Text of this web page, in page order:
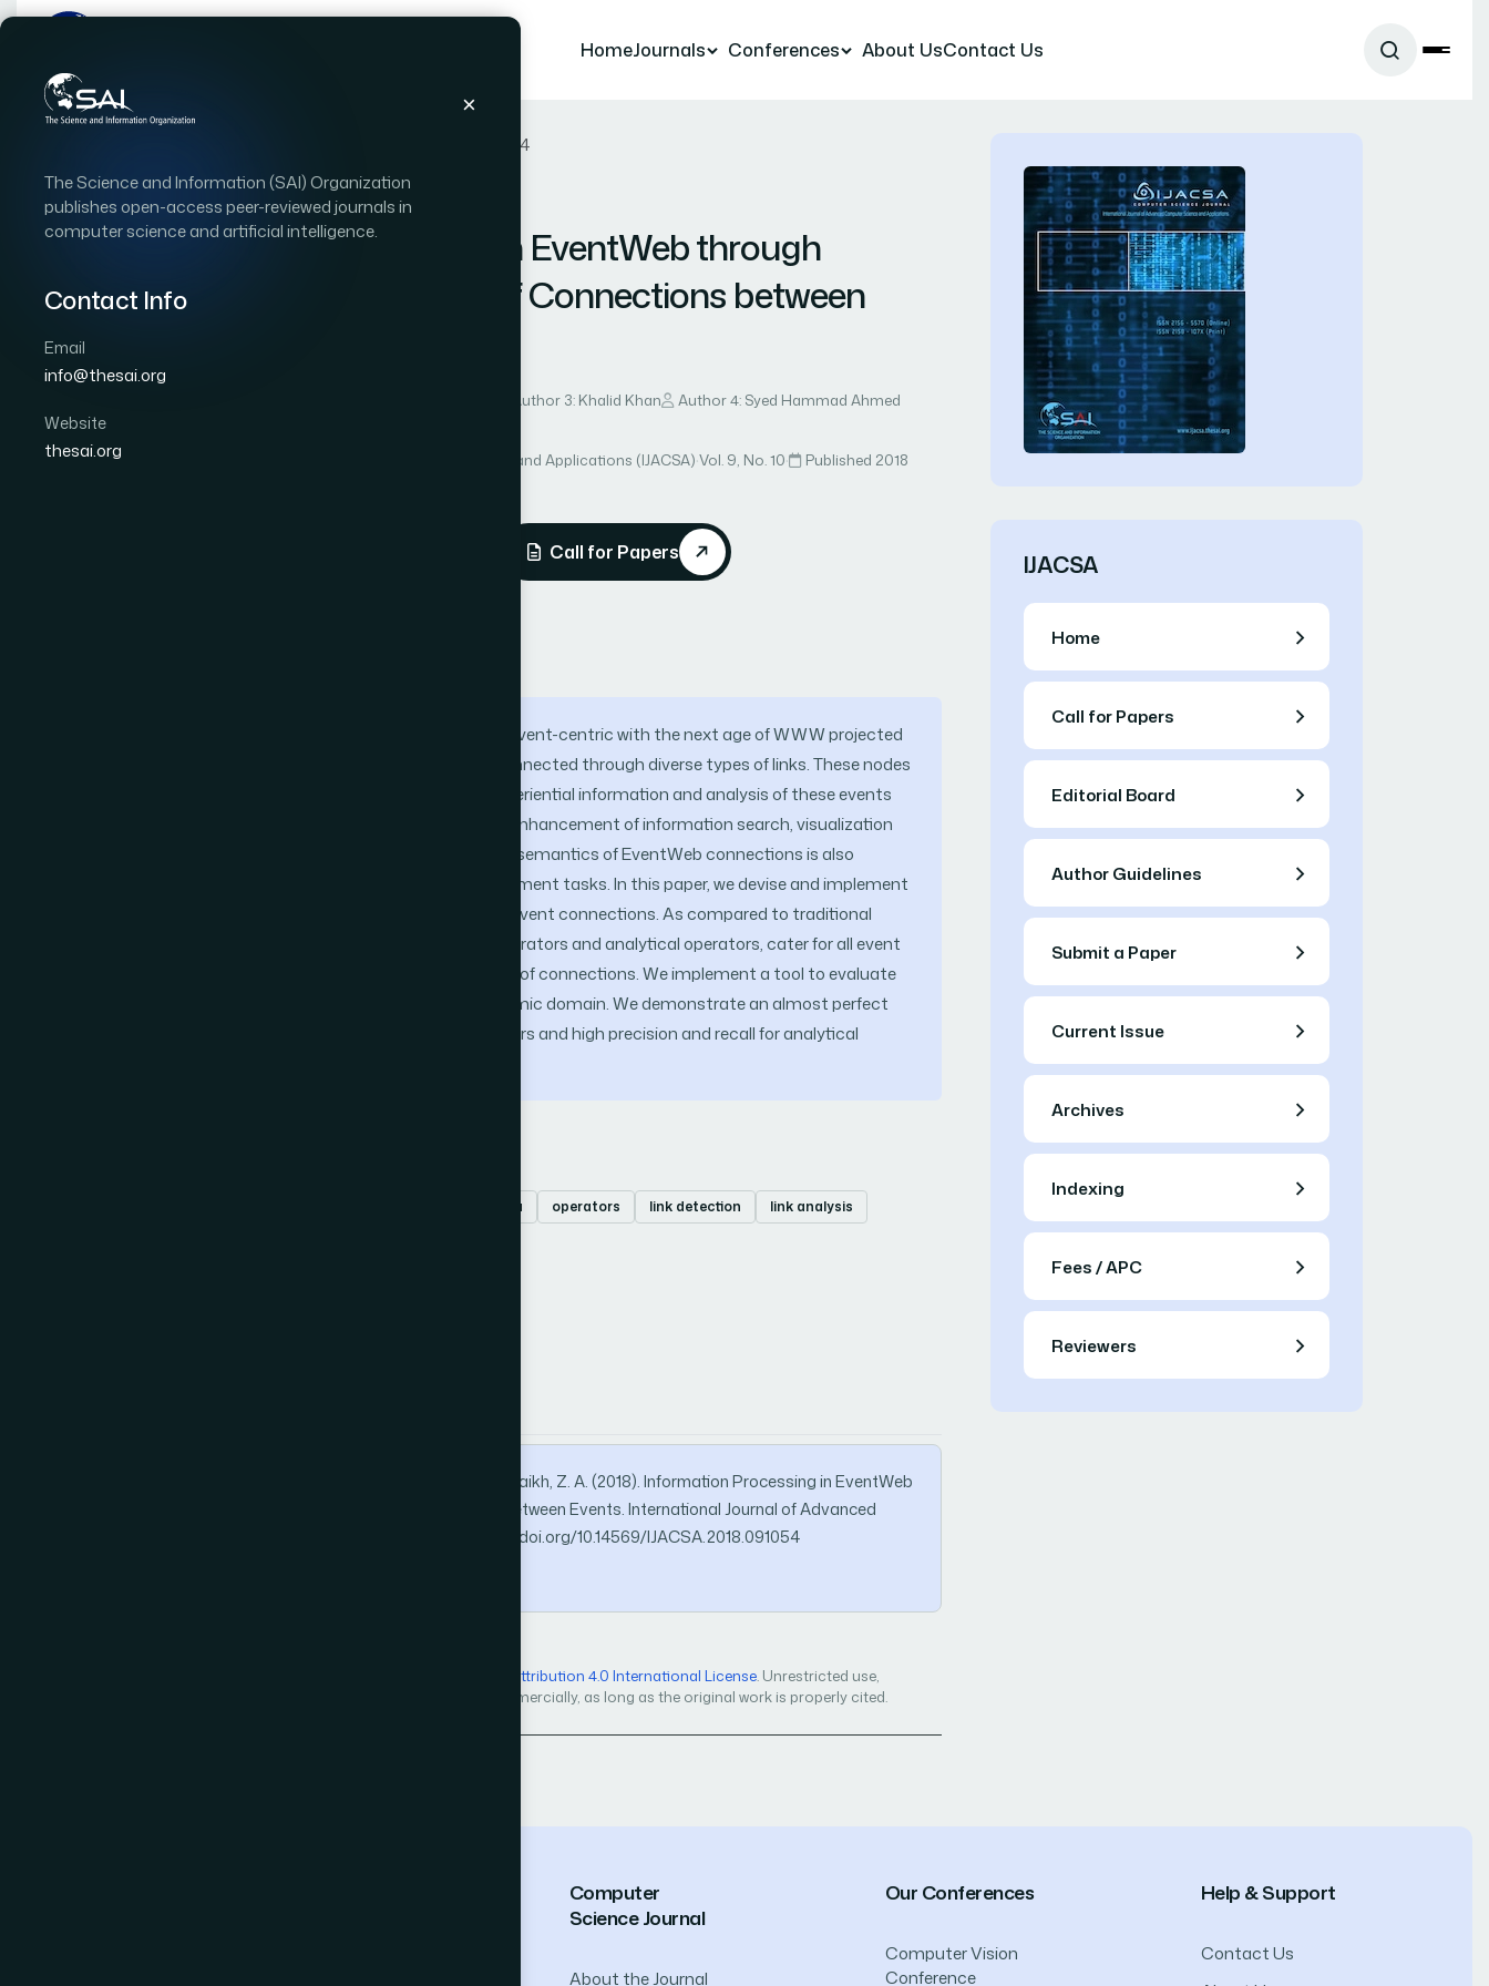
The Science and Information (SAI) Organization
publishes open-access peer-reviewed journals in
computer science and artificial intelligence.
Contact Info
Email
info@thesai.org
Website
thesai.org
HomeJournals Conferences About UsContact Us
Paper 54
RESEARCH ARTICLE | OPEN ACCESS|
Information Processing in EventWeb through
Detection and Analysis of Connections between
Author 3: Khalid Khan
Author 4: Syed Hammad Ahmed
International Journal of Advanced Computer Science and Applications (IJACSA)·Vol. 9, No. 10·
Published 2018
Call for Papers
Information over the Web is rapidly becoming event-centric with the next age of WWW projected
to be an EventWeb in which nodes are inter-connected through diverse types of links. These nodes
represent events having informational and experiential information and analysis of these events
has a substantial semantic impact regarding enhancement of information search, visualization
and story link detection. Information regarding semantics of EventWeb connections is also
important for event planning and web management tasks. In this paper, we devise and implement
an event algebra for detection and analysis of event connections. As compared to traditional
solutions, we process both context-match operators and analytical operators, cater for all event
information attributes, and define the strength of connections. We implement a tool to evaluate
our algebra over events occurring in the academic domain. We demonstrate an almost perfect
precision and recall for context-match operators and high precision and recall for analytical
event algebra operators link detection
link analysis
Mahmood, T., Wasi, S., Khan, K., Ahmed, S. H., & Shaikh, Z. A. (2018). Information Processing in EventWeb
through Detection and Analysis of Connections between Events. International Journal of Advanced
Computer Science and Applications, 9(10). https://doi.org/10.14569/IJACSA.2018.091054
Creative Commons Attribution 4.0 International License. Unrestricted use,
distribution, and reproduction in any medium, even commercially, as long as the original work is properly cited.
IJACSA
Home
Call for Papers
Editorial Board
Author Guidelines
Submit a Paper
Current Issue
Archives
Indexing
Fees / APC
Reviewers
Computer
Science Journal
About the Journal
Our Conferences
Computer Vision
Conference
Help & Support
Contact Us